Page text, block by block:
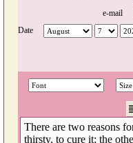
e-mail
Date